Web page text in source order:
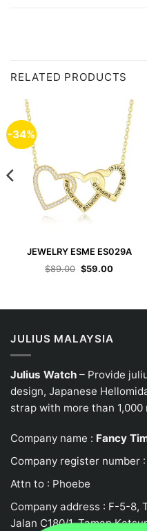
RELATED PRODUCTS
-34%
JEWELRY ESME ES029A
$89.00 Original
price
$59.00Current
JULIUS MALAYSIA
Julius Watch – Provide
design, Japanese
strap with more than 1,000
Company name : Fancy
Company register number
Attn to : Phoebe
Company address : F-5-8,
Jalan C180/1, Taman